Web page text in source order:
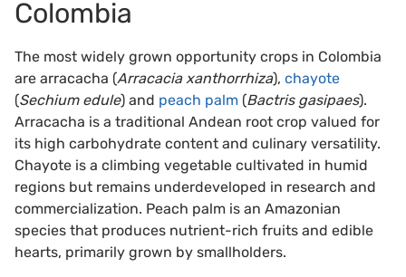
Colombia
The most widely grown opportunity crops in Colombia
are arracacha (Arracacia xanthorrhiza), chayote
(Sechium edule) and peach palm (Bactris gasipaes).
Arracacha is a traditional Andean root crop valued for
its high carbohydrate content and culinary versatility.
Chayote is a climbing vegetable cultivated in humid
regions but remains underdeveloped in research and
commercialization. Peach palm is an Amazonian
species that produces nutrient-rich fruits and edible
hearts, primarily grown by smallholders.